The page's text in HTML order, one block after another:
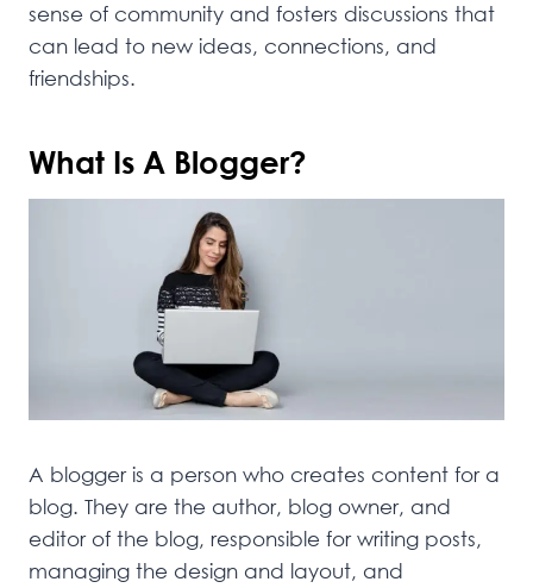
sense of community and fosters discussions that
can lead to new ideas, connections, and
friendships.
What Is A Blogger?
A blogger is a person who creates content for a
blog. They are the author, blog owner, and
editor of the blog, responsible for writing posts,
managing the design and layout, and